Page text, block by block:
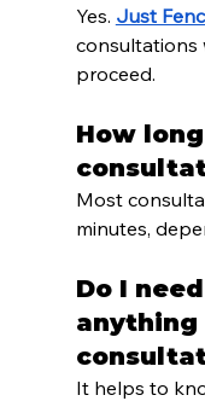
Yes. Just
consultations
proceed.
How
Most
minutes,
Do I
It helps to